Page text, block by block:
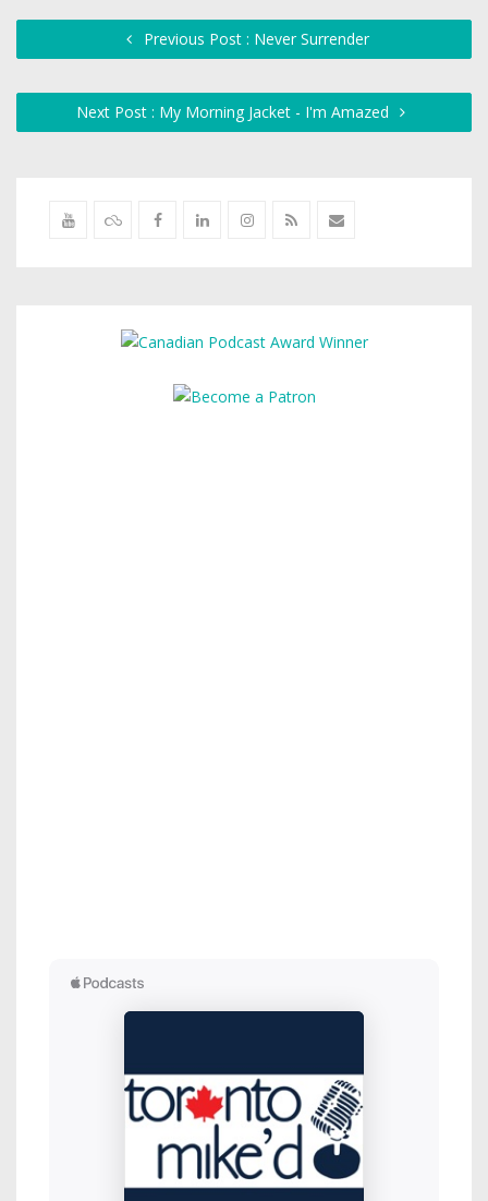
Previous Post : Never Surrender
Next Post : My Morning Jacket - I'm Amazed